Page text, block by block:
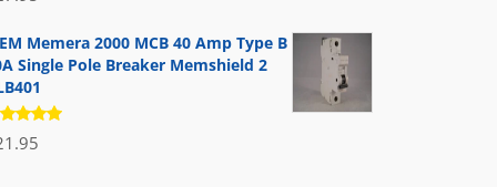
out
Memera 2000 MCB 40 Amp Type B
Single Pole Breaker Memshield 2
out